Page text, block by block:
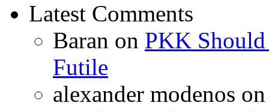
Latest Comments
Baran on PKK
Futile
alexander modenos